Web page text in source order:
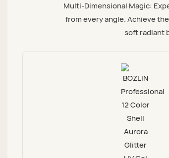
Multi-Dimensional Magic:
from every angle. Achieve
soft radiant